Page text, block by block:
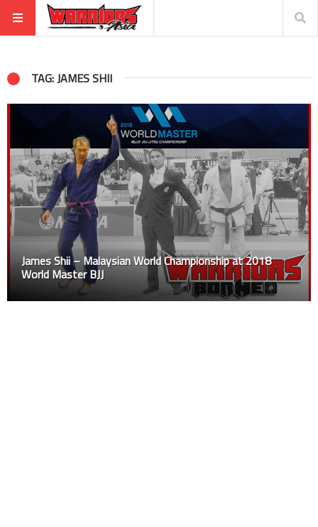
TAG: JAMES SHII
James Shii – Malaysian World Championship at 2018
World Master BJJ